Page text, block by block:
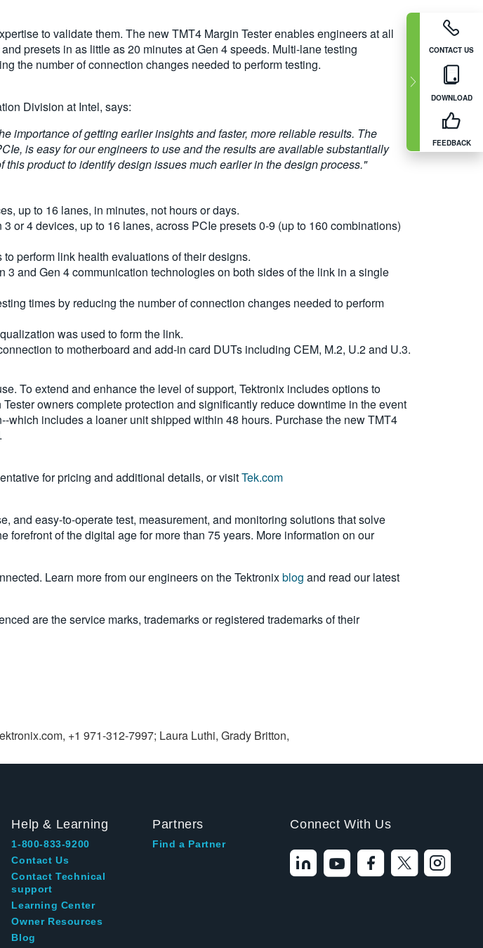
CONTACT US
DOWNLOAD
FEEDBACK
to validate them. The new TMT4 Margin Tester enables engineers at all
presets in as little as 20 minutes at Gen 4 speeds. Multi-lane testing
the number of connection changes needed to perform testing.
Division at Intel, says:
importance of getting earlier insights and faster, more reliable results. The
is easy for our engineers to use and the results are available substantially
product to identify design issues much earlier in the design process."
up to 16 lanes, in minutes, not hours or days.
or 4 devices, up to 16 lanes, across PCIe presets 0-9 (up to 160 combinations)
perform link health evaluations of their designs.
and Gen 4 communication technologies on both sides of the link in a single
times by reducing the number of connection changes needed to perform
was used to form the link.
to motherboard and add-in card DUTs including CEM, M.2, U.2 and U.3.
To extend and enhance the level of support, Tektronix includes options to
owners complete protection and significantly reduce downtime in the event
includes a loaner unit shipped within 48 hours. Purchase the new TMT4
for pricing and additional details, or visitTek.com
and easy-to-operate test, measurement, and monitoring solutions that solve
of the digital age for more than 75 years. More information on our
Learn more from our engineers on the Tektronixblog and read our latest
are the service marks, trademarks or registered trademarks of their
, +1 971-312-7997; Laura Luthi, Grady Britton,
Help & Learning
1-800-833-9200
Contact Us
Contact Technical
support
Learning Center
Owner Resources
Blog
Partners
Find a Partner
Connect With Us